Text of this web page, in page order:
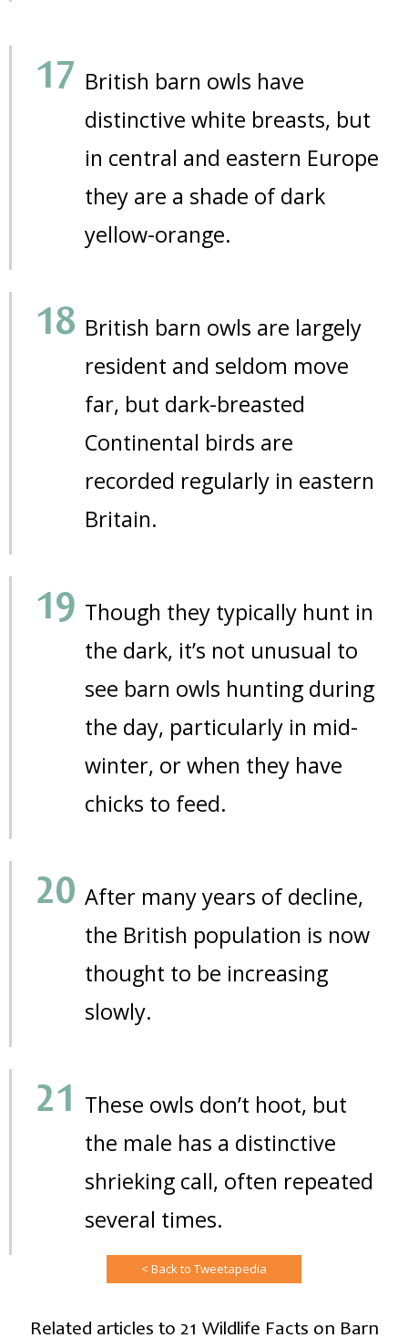
British barn owls have
distinctive white breasts, but
in central and eastern Europe
they are a shade of dark
yellow-orange.
British barn owls are largely
resident and seldom move
far, but dark-breasted
Continental birds are
recorded regularly in eastern
Britain.
Though they typically hunt in
the dark, it’s not unusual to
see barn owls hunting during
the day, particularly in mid-
winter, or when they have
chicks to feed.
After many years of decline,
the British population is now
thought to be increasing
slowly.
These owls don’t hoot, but
the male has a distinctive
shrieking call, often repeated
several times.
< Back to Tweetapedia
Related articles to 21 Wildlife Facts on Barn